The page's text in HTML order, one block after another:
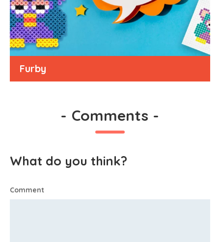
Furby
- Comments -
What do you think?
Comment